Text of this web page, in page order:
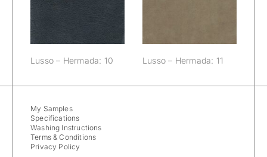
Lusso – Hermada: 10 Lusso – Hermada: 11
My Samples
Specifications
Washing Instructions
Terms & Conditions
Privacy Policy